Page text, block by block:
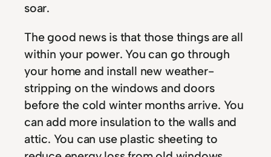
soar.
The good news is that those things are all
within your power. You can go through
your home and install new weather-
stripping on the windows and doors
before the cold winter months arrive. You
can add more insulation to the walls and
attic. You can use plastic sheeting to